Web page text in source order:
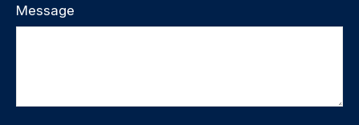
Message